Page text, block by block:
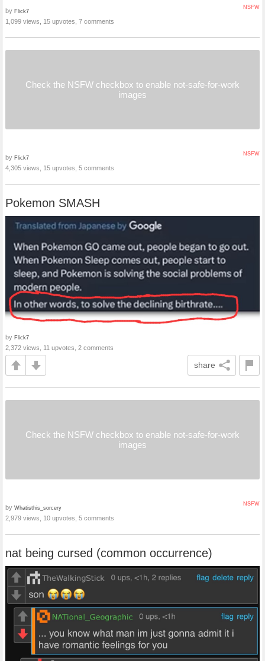
NSFW
by Flick7
1,099 views, 15 upvotes, 7 comments
Check the NSFW checkbox to enable not-safe-for-work
images
NSFW
by Flick7
4,305 views, 15 upvotes, 5 comments
Pokemon SMASH
by Flick7
2,372 views, 11 upvotes, 2 comments
share
Check the NSFW checkbox to enable not-safe-for-work
images
NSFW
by Whatisthis_sorcery
2,979 views, 10 upvotes, 5 comments
nat being cursed (common occurrence)